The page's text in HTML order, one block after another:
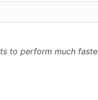
to perform much